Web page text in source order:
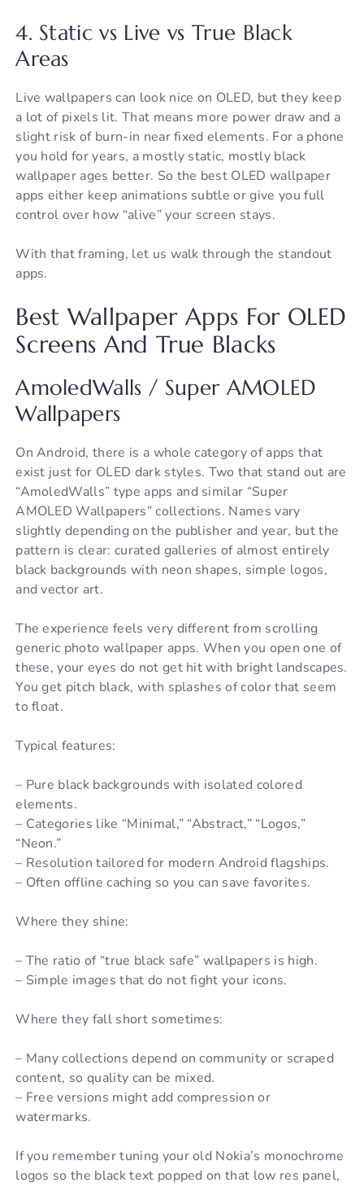
4. Static vs Live vs True Black
Areas
Live wallpapers can look nice on OLED, but they keep
a lot of pixels lit. That means more power draw and a
slight risk of burn-in near fixed elements. For a phone
you hold for years, a mostly static, mostly black
wallpaper ages better. So the best OLED wallpaper
apps either keep animations subtle or give you full
control over how “alive” your screen stays.
With that framing, let us walk through the standout
apps.
Best Wallpaper Apps For OLED
Screens And True Blacks
AmoledWalls / Super AMOLED
Wallpapers
On Android, there is a whole category of apps that
exist just for OLED dark styles. Two that stand out are
“AmoledWalls” type apps and similar “Super
AMOLED Wallpapers” collections. Names vary
slightly depending on the publisher and year, but the
pattern is clear: curated galleries of almost entirely
black backgrounds with neon shapes, simple logos,
and vector art.
The experience feels very different from scrolling
generic photo wallpaper apps. When you open one of
these, your eyes do not get hit with bright landscapes.
You get pitch black, with splashes of color that seem
to float.
Typical features:
– Pure black backgrounds with isolated colored
elements.
– Categories like “Minimal,” “Abstract,” “Logos,”
“Neon.”
– Resolution tailored for modern Android flagships.
– Often offline caching so you can save favorites.
Where they shine:
– The ratio of “true black safe” wallpapers is high.
– Simple images that do not fight your icons.
Where they fall short sometimes:
– Many collections depend on community or scraped
content, so quality can be mixed.
– Free versions might add compression or
watermarks.
If you remember tuning your old Nokia’s monochrome
logos so the black text popped on that low res panel,